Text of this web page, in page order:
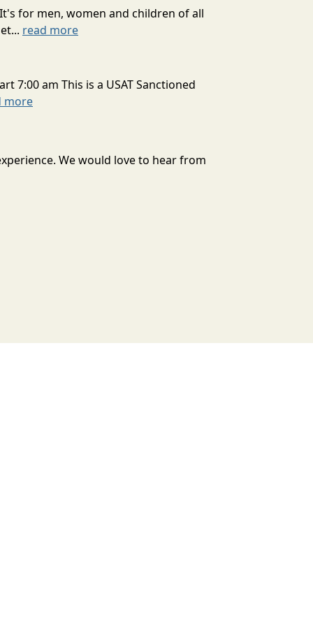
for men, women and children of all
read more
7:00 am This is a USAT Sanctioned
more
We would love to hear from